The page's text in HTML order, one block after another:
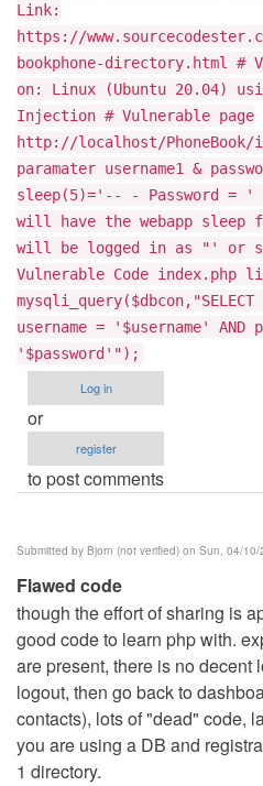
Link:
https://
bookphone-directory.html #
on: Linux (Ubuntu 20.04)
Injection # Vulnerable page
http://localhost/PhoneBook/
paramater username1 &
sleep(5)='-- - Password =
will have the webapp sleep
will be logged in as "' or
Vulnerable Code index.php
mysqli_query($dbcon,"SELECT
username = '$username' AND
'$password'");
Log in
or
register
to post comments
Submitted by Bjorn (not verified) on Sun, 04/10/
Flawed code
though the effort of sharing is
good code to learn php with.
are present, there is no decent
logout, then go back to
contacts), lots of "dead" code,
you are using a DB and
1 directory.